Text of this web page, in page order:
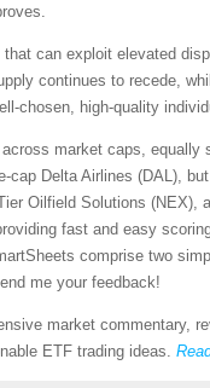
can exploit elevated
continues to recede,
chosen, high-quality
market caps, equally
Delta Airlines (DAL),
Oilfield Solutions (NEX),
fast and easy
comprise two
me your feedback!
market commentary,
ETF trading ideas.